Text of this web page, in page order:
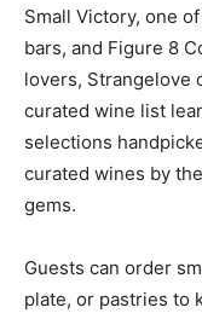
Small Victory, one
bars, and Figure 8
lovers, Strangelove
curated wine list
selections
curated wines by
gems.
Guests can order
plate, or pastries to